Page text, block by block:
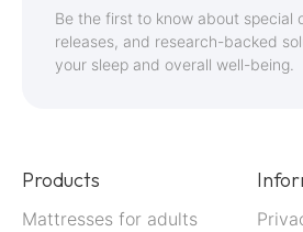
Our
Newsletter:
Be the first to know about special
releases, and research-backed
your sleep and overall well-being.
Products
Mattresses for adults